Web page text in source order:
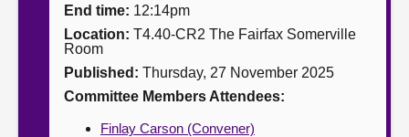
End time: 12:14pm
Location: T4.40-CR2 The Fairfax Somerville
Room
Published: Thursday, 27 November 2025
Committee Members Attendees:
Finlay Carson (Convener)